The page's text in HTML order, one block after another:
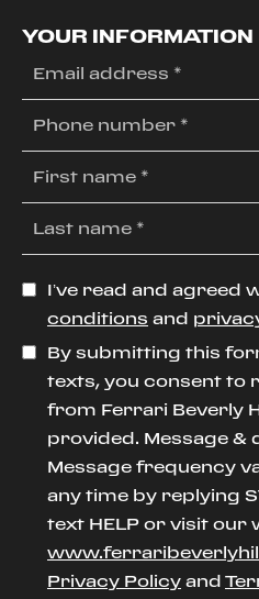
YOUR INFORMATION
I’ve read and agreed
conditions and
By submitting this
texts, you consent to
from Ferrari Beverly
provided. Message &
Message frequency
any time by replying
text HELP or visit our
Privacy Policy and